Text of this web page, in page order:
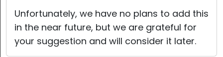
Unfortunately, we have no plans to add this
in the near future, but we are grateful for
your suggestion and will consider it later.